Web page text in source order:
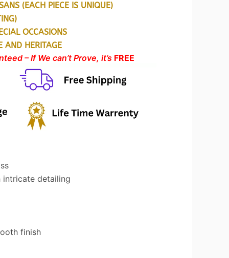
(EACH PIECE IS UNIQUE)
OCCASIONS
AND HERITAGE
– If We can’t Prove, it’s FREE
detailing
finish